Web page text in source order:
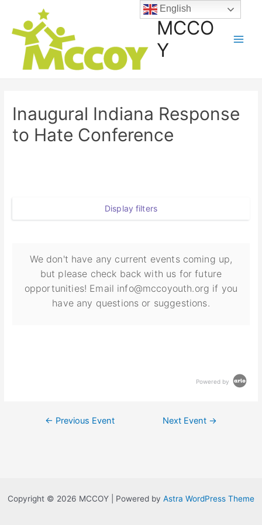
MCCO
Y
Inaugural Indiana Response
to Hate Conference
Display filters
We don't have any current events coming up,
but please check back with us for future
opportunities! Email info@mccoyouth.org if you
have any questions or suggestions.
Powered by
← Previous Event Next Event →
Copyright © 2026 MCCOY | Powered by Astra WordPress Theme
English